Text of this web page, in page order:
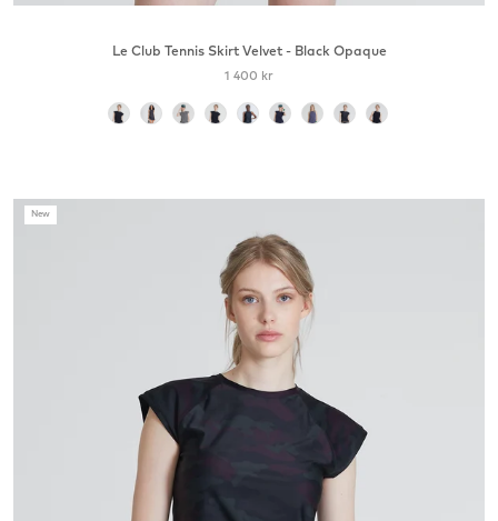
Le Club Tennis Skirt Velvet - Black Opaque
1 400 kr
color
New